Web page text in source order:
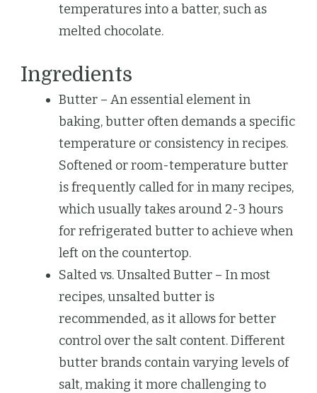
temperatures into a batter, such as
melted chocolate.
Ingredients
Butter – An essential element in
baking, butter often demands a specific
temperature or consistency in recipes.
Softened or room-temperature butter
is frequently called for in many recipes,
which usually takes around 2-3 hours
for refrigerated butter to achieve when
left on the countertop.
Salted vs. Unsalted Butter – In most
recipes, unsalted butter is
recommended, as it allows for better
control over the salt content. Different
butter brands contain varying levels of
salt, making it more challenging to